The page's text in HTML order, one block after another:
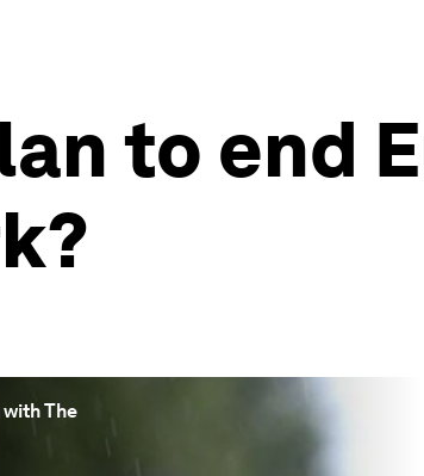
to end
The